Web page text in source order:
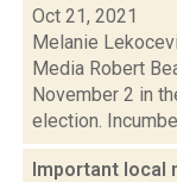
Oct 21, 2021
Melanie
Media Robert
November 2 in
election.
Important local